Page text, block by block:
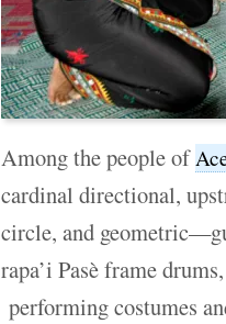
Among the people of
cardinal directional,
circle, and
rapa’i Pasè frame
performing costumes